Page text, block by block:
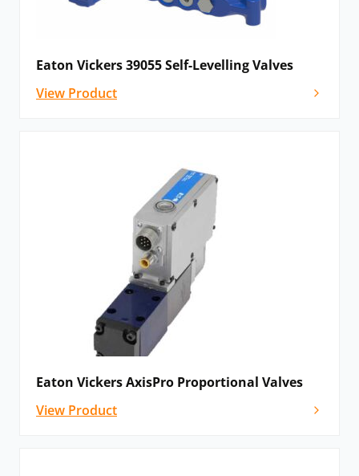
Eaton Vickers 39055 Self-Levelling Valves
View Product
Eaton Vickers AxisPro Proportional Valves
View Product